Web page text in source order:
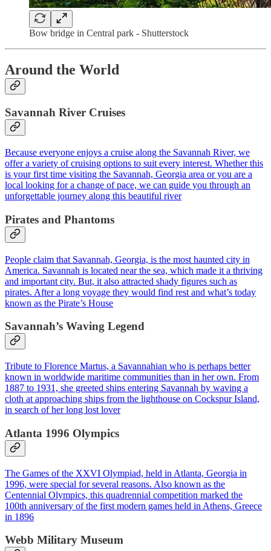
Bow bridge in Central park - Shutterstock
Around the World
Savannah River Cruises
Because everyone enjoys a cruise along the Savannah River, we
offer a variety of cruising options to suit every interest. Whether this
is your first time visiting the Savannah, Georgia area or you are a
local looking for a change of pace, we can guide you through an
unforgettable journey along this beautiful river
Pirates and Phantoms
People claim that Savannah, Georgia, is the most haunted city in
America. Savannah is located near the sea, which made it a thriving
and important city. But, it also attracted shady figures such as
pirates. After a long voyage they would find rest and what’s today
known as the Pirate’s House
Savannah’s Waving Legend
Tribute to Florence Martus, a Savannahian who is perhaps better
known in worldwide maritime communities than in her own. From
1887 to 1931, she greeted ships entering Savannah by waving a
cloth at approaching ships from the lighthouse on Cockspur Island,
in search of her long lost lover
Atlanta 1996 Olympics
The Games of the XXVI Olympiad, held in Atlanta, Georgia in
1996, were special for several reasons. Also known as the
Centennial Olympics, this quadrennial competition marked the
100th anniversary of the first modern games held in Athens, Greece
in 1896
Webb Military Museum